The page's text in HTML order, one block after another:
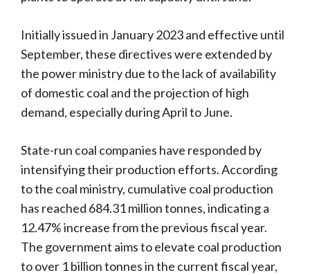
Initially issued in January 2023 and effective until
September, these directives were extended by
the power ministry due to the lack of availability
of domestic coal and the projection of high
demand, especially during April to June.
State-run coal companies have responded by
intensifying their production efforts. According
to the coal ministry, cumulative coal production
has reached 684.31 million tonnes, indicating a
12.47% increase from the previous fiscal year.
The government aims to elevate coal production
to over 1 billion tonnes in the current fiscal year,